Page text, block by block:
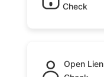
Check
Open Lien